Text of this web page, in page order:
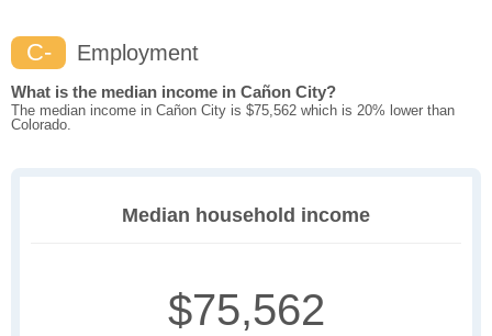
C- Employment
What is the median income in Cañon City?
The median income in Cañon City is $75,562 which is 20% lower than
Colorado.
Median household income
$75,562